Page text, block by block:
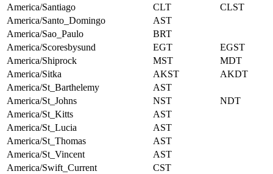
America/Santiago
CLT
CLST
America/Santo_Domingo
AST
America/Sao_Paulo
BRT
America/Scoresbysund
EGT
EGST
America/Shiprock
MST
MDT
America/Sitka
AKST
AKDT
America/St_Barthelemy
AST
America/St_Johns
NST
NDT
America/St_Kitts
AST
America/St_Lucia
AST
America/St_Thomas
AST
America/St_Vincent
AST
America/Swift_Current
CST